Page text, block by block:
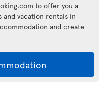
to offer you a
vacation rentals in
and create